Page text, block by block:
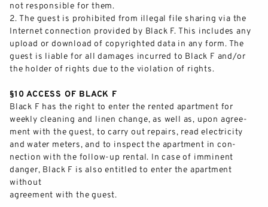
not responsible for them.
2. The guest is prohibited from illegal file sharing via the
Internet connection provided by Black F. This includes any
upload or download of copyrighted data in any form. The
guest is liable for all damages incurred to Black F and/or
the holder of rights due to the violation of rights.
§10 ACCESS OF BLACK F
Black F has the right to enter the rented apartment for
weekly cleaning and linen change, as well as, upon agree-
ment with the guest, to carry out repairs, read electricity
and water meters, and to inspect the apartment in con-
nection with the follow-up rental. In case of imminent
danger, Black F is also entitled to enter the apartment
without
agreement with the guest.